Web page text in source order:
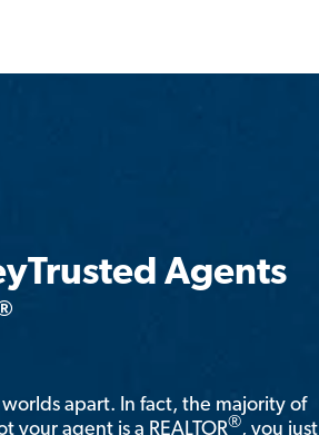
Agents
apart. In fact, the majority of
your agent is a REALTOR®, you just